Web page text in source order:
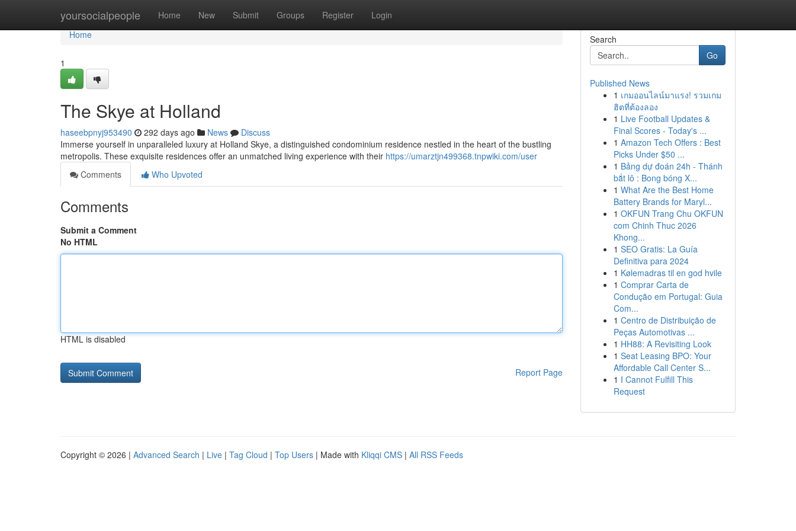
yoursocialpeople Home New Submit Groups Register Login
Home
Home
1
The Skye at Holland
haseebpnyj953490 292 days ago News
Discuss
Immerse yourself in unparalleled luxury at Holland Skye, a distinguished condominium residence nestled in the heart of the bustling
metropolis. These exquisite residences offer an unmatched living experience with their https://umarztjn499368.tnpwiki.com/user
Comments
Who Upvoted
Comments
Submit a Comment
No HTML
HTML is disabled
Report Page
Search
Go
Published News
1 เกมออนไลน์มาแรง! รวมเกม
ฮิตที่ต้องลอง
1 Live Football Updates &
Final Scores - Today's ...
1 Amazon Tech Offers : Best
Picks Under $50 ...
1 Bảng dự đoán 24h - Thánh
bắt lô : Bong bóng X...
1 What Are the Best Home
Battery Brands for Maryl...
1 OKFUN Trang Chu OKFUN
com Chinh Thuc 2026
Khong...
1 SEO Gratis: La Guía
Definitiva para 2024
1 Kølemadras til en god hvile
1 Comprar Carta de
Condução em Portugal: Guia
Com...
1 Centro de Distribuição de
Peças Automotivas ...
1 HH88: A Revisiting Look
1 Seat Leasing BPO: Your
Affordable Call Center S...
1 I Cannot Fulfill This
Request
Copyright © 2026 | Advanced Search | Live | Tag Cloud | Top Users | Made with Kliqqi CMS | All RSS Feeds